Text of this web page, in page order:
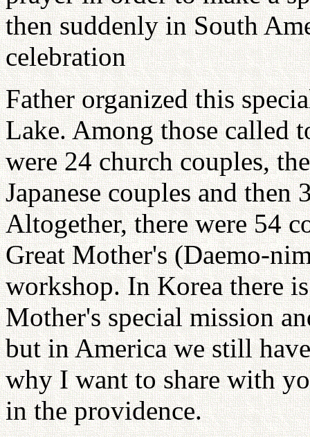
then suddenly in South
celebration
Father organized this
Lake. Among those called
were 24 church couples,
Japanese couples and then
Altogether, there were 54
Great Mother's (Daemo-
workshop. In Korea there
Mother's special mission
but in America we still
why I want to share with
in the providence.